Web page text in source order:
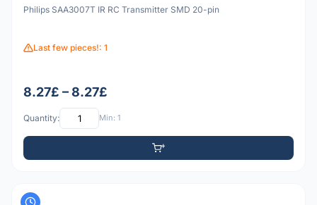
Philips SAA3007T IR RC Transmitter SMD 20-pin
Last few pieces!: 1
8.27£ – 8.27£
Quantity: Min: 1